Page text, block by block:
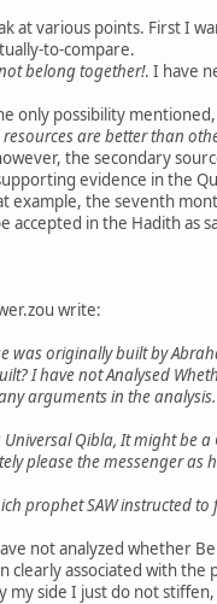
at various points. First I
to-compare.
belong together!. I have
only possibility
are better than
the secondary
evidence in the
example, the seventh
accepted in the Hadith as
write:
was originally built by
I have not Analysed
arguments in the analysis.
Qibla, It might be
please the messenger as
prophet SAW instructed
not analyzed whether
clearly associated with
my side I just do not